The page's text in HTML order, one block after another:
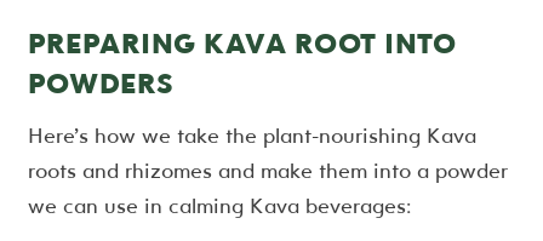
PREPARING KAVA ROOT INTO
POWDERS
Here’s how we take the plant-nourishing Kava
roots and rhizomes and make them into a powder
we can use in calming Kava beverages: